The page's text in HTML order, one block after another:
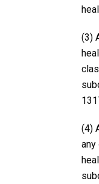
(3)
(4)
any